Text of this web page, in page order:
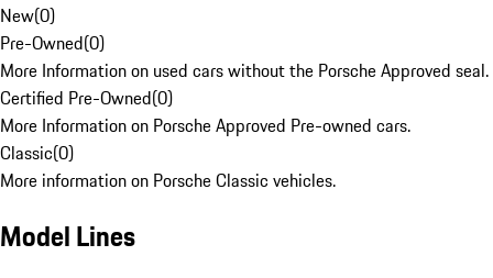
New(0)
Pre-Owned(0)
More Information on used cars without the Porsche Approved seal.
Certified Pre-Owned(0)
More Information on Porsche Approved Pre-owned cars.
Classic(0)
More information on Porsche Classic vehicles.
Model Lines